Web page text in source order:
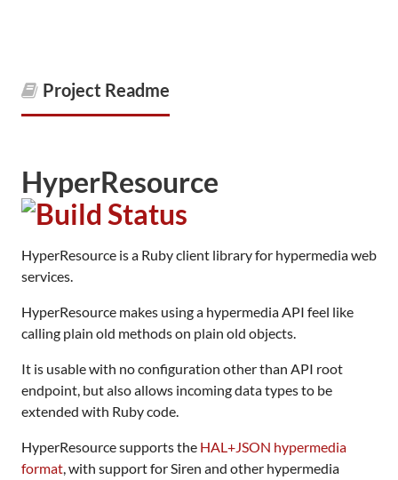
Project Readme
HyperResource
HyperResource is a Ruby client library for hypermedia web
services.
HyperResource makes using a hypermedia API feel like
calling plain old methods on plain old objects.
It is usable with no configuration other than API root
endpoint, but also allows incoming data types to be
extended with Ruby code.
HyperResource supports the HAL+JSON hypermedia
format, with support for Siren and other hypermedia